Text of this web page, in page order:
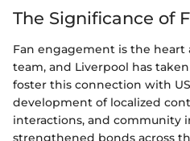
The Significance of
Fan engagement is the heart
team, and Liverpool has
foster this connection with
development of localized
interactions, and community
strengthened bonds across